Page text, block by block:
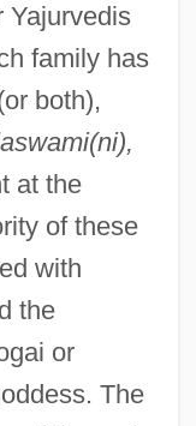
Yajurvedis
family has
both),
at the
of these
with
the
or
The